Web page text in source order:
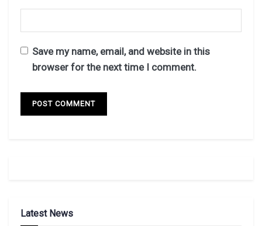
Save my name, email, and website in this
browser for the next time I comment.
Latest News